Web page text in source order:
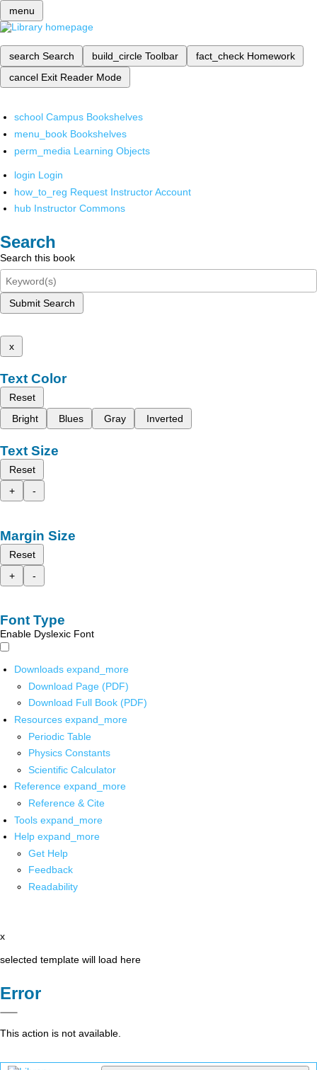
menu
search Search build_circle Toolbar fact_check Homework
cancel Exit Reader Mode
school Campus Bookshelves
menu_book Bookshelves
perm_media Learning Objects
login Login
how_to_reg Request Instructor Account
hub Instructor Commons
Search
Search this book
Submit Search
x
Text Color
Reset
Bright
Blues Gray Inverted
Text Size
Reset
+
-
Margin Size
Reset
+
-
Font Type
Enable Dyslexic Font
Downloads expand_more
Download Page (PDF)
Download Full Book (PDF)
Resources expand_more
Periodic Table
Physics Constants
Scientific Calculator
Reference expand_more
Reference & Cite
Tools expand_more
Help expand_more
Get Help
Feedback
Readability
x
selected template will load here
Error
This action is not available.